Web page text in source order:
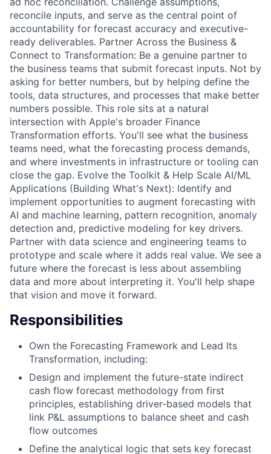
reconcile inputs, and serve as the central point of
accountability for forecast accuracy and executive-
ready deliverables. Partner Across the Business &
Connect to Transformation: Be a genuine partner to
the business teams that submit forecast inputs. Not by
asking for better numbers, but by helping define the
tools, data structures, and processes that make better
numbers possible. This role sits at a natural
intersection with Apple's broader Finance
Transformation efforts. You'll see what the business
teams need, what the forecasting process demands,
and where investments in infrastructure or tooling can
close the gap. Evolve the Toolkit & Help Scale AI/ML
Applications (Building What's Next): Identify and
implement opportunities to augment forecasting with
AI and machine learning, pattern recognition, anomaly
detection and, predictive modeling for key drivers.
Partner with data science and engineering teams to
prototype and scale where it adds real value. We see a
future where the forecast is less about assembling
data and more about interpreting it. You'll help shape
that vision and move it forward.
Responsibilities
Own the Forecasting Framework and Lead Its
Transformation, including:
Design and implement the future-state indirect
cash flow forecast methodology from first
principles, establishing driver-based models that
link P&L assumptions to balance sheet and cash
flow outcomes
Define the analytical logic that sets key forecast